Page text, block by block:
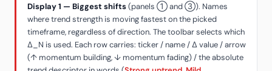
Display 1 — Biggest shifts(panels ① and ③). Names
where trend strength is moving fastest on the picked
timeframe, regardless of direction. The toolbar selects which
Δ_N is used. Each row carries: ticker / name / Δ value / arrow
(↑ momentum building, ↓ momentum fading) / the absolute